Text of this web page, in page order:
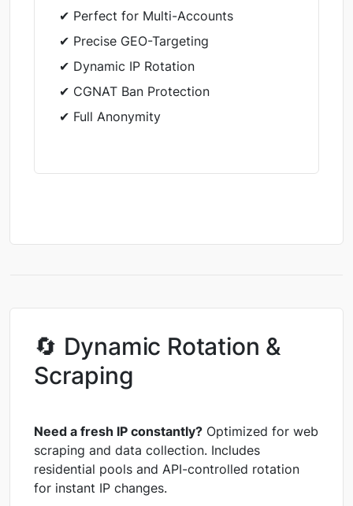
✔ Perfect for Multi-Accounts
✔ Precise GEO-Targeting
✔ Dynamic IP Rotation
✔ CGNAT Ban Protection
✔ Full Anonymity
🔄 Dynamic Rotation &
Scraping
Need a fresh IP constantly? Optimized for web
scraping and data collection. Includes
residential pools and API-controlled rotation
for instant IP changes.